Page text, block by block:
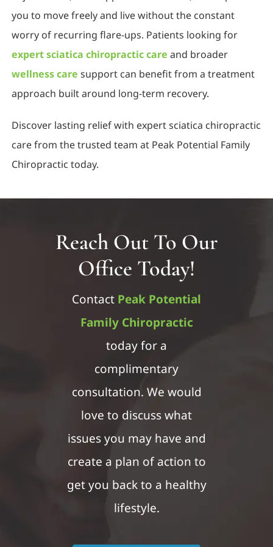
you to move freely and live without the constant
worry of recurring flare-ups. Patients looking for
expert sciatica chiropractic care and broader
wellness care support can benefit from a treatment
approach built around long-term recovery.
Discover lasting relief with expert sciatica chiropractic
care from the trusted team at Peak Potential Family
Chiropractic today.
Reach Out To Our
Office Today!
Contact Peak Potential
Family Chiropractic
today for a
complimentary
consultation. We would
love to discuss what
issues you may have and
create a plan of action to
get you back to a healthy
lifestyle.